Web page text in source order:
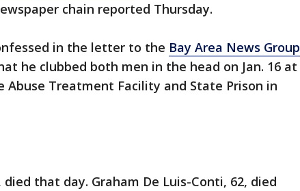
chain reported Thursday.
in the letter to the Bay Area News Group
he clubbed both men in the head on Jan. 16 at
Abuse Treatment Facility and State Prison in
died that day. Graham De Luis-Conti, 62, died